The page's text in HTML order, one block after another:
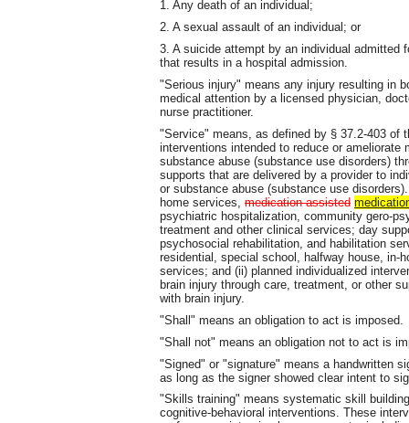
1. Any death of an individual;
2. A sexual assault of an individual; or
3. A suicide attempt by an individual admitted
that results in a hospital admission.
"Serious injury" means any injury resulting in
medical attention by a licensed physician,
nurse practitioner.
"Service" means, as defined by § 37.2-403 of
interventions intended to reduce or
substance abuse (substance use disorders)
supports that are delivered by a provider to
or substance abuse (substance use
home services, medication assisted
psychiatric hospitalization, community gero-
treatment and other clinical services; day
psychosocial rehabilitation, and habilitation
residential, special school, halfway house, in-
services; and (ii) planned individualized
brain injury through care, treatment, or other
with brain injury.
"Shall" means an obligation to act is imposed.
"Shall not" means an obligation not to act is
"Signed" or "signature" means a handwritten
as long as the signer showed clear intent to
"Skills training" means systematic skill
cognitive-behavioral interventions. These